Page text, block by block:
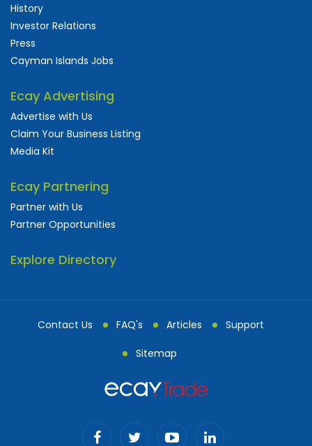
History
Investor Relations
Press
Cayman Islands Jobs
Ecay Advertising
Advertise with Us
Claim Your Business Listing
Media Kit
Ecay Partnering
Partner with Us
Partner Opportunities
Explore Directory
Contact Us FAQ's Articles Support
Sitemap